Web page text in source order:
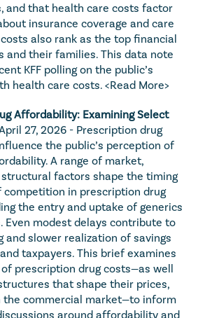
and that health care costs factor
insurance coverage and care
also rank as the top financial
and their families. This data note
KFF polling on the public’s
health care costs. <Read More>
Affordability: Examining Select
27, 2026 - Prescription drug
the public’s perception of
A range of market,
structural factors shape the timing
competition in prescription drug
the entry and uptake of generics
Even modest delays contribute to
and slower realization of savings
taxpayers. This brief examines
prescription drug costs—as well
that shape their prices,
the commercial market—to inform
around affordability and